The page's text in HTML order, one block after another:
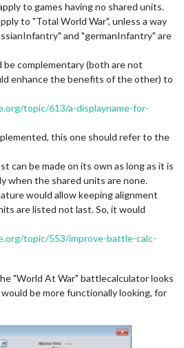
to games having no shared units.
to "Total World War", unless a way
and "germanInfantry" are
complementary (both are not
enhance the benefits of the other) to
topic/613/a-displayname-for-
this one should refer to the
can be made on its own as long as it is
when the shared units are none.
would allow keeping alignment
are listed not last. So, it would
topic/553/improve-battle-calc-
"World At War" battlecalculator looks
be more functionally looking, for